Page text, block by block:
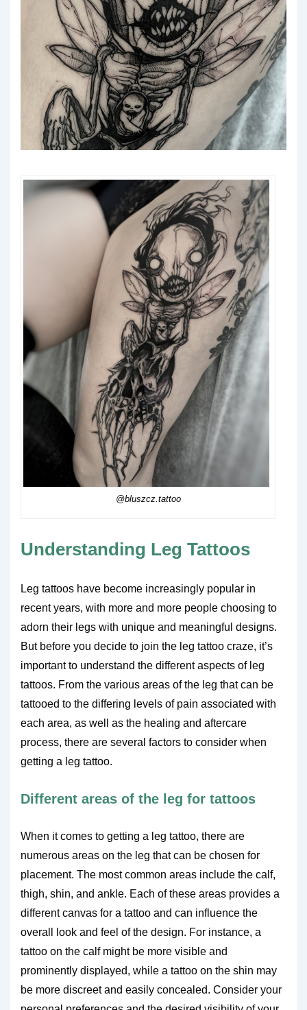
@bluszcz.tattoo
Understanding Leg Tattoos
Leg tattoos have become increasingly popular in
recent years, with more and more people choosing to
adorn their legs with unique and meaningful designs.
But before you decide to join the leg tattoo craze, it’s
important to understand the different aspects of leg
tattoos. From the various areas of the leg that can be
tattooed to the differing levels of pain associated with
each area, as well as the healing and aftercare
process, there are several factors to consider when
getting a leg tattoo.
Different areas of the leg for tattoos
When it comes to getting a leg tattoo, there are
numerous areas on the leg that can be chosen for
placement. The most common areas include the calf,
thigh, shin, and ankle. Each of these areas provides a
different canvas for a tattoo and can influence the
overall look and feel of the design. For instance, a
tattoo on the calf might be more visible and
prominently displayed, while a tattoo on the shin may
be more discreet and easily concealed. Consider your